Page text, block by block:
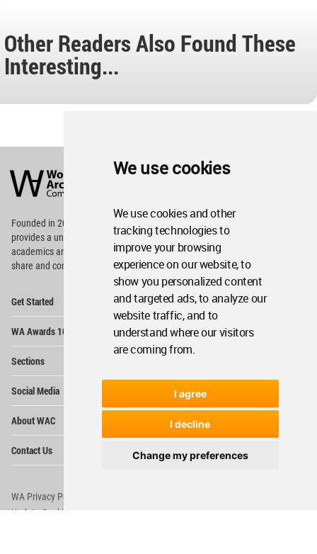
We use cookies
We use cookies and other
tracking technologies to
improve your browsing
experience on our website, to
show you personalized content
and targeted ads, to analyze our
website traffic, and to
understand where our visitors
are coming from.
I agree
I decline
Change my preferences
Other Readers Also Found These
Interesting...
Architecture
Community
Footer
Founded in 2006, World Architecture Community
providesa unique environment for architects,
academics and
students around the Globe to meet,
share and compete.
Get Started
WA Awards 10+5+X
Sections
Social Media
About WAC
Contact Us
WA Privacy Policy
Update Cookies Preferences